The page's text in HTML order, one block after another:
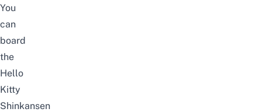
You
can
board
the
Hello
Kitty
Shinkansen